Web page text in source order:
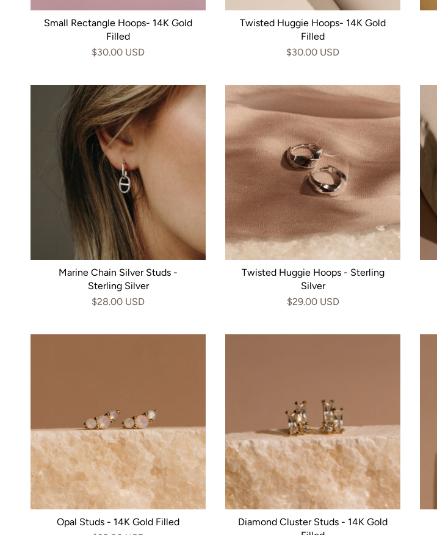
Small Rectangle Hoops- 14K Gold
Filled
$30.00 USD
Twisted Huggie Hoops- 14K Gold
Filled
$30.00 USD
Marine Chain Silver Studs -
Sterling Silver
$28.00 USD
Twisted Huggie Hoops - Sterling
Silver
$29.00 USD
Opal Studs - 14K Gold Filled
Diamond Cluster Studs - 14K Gold